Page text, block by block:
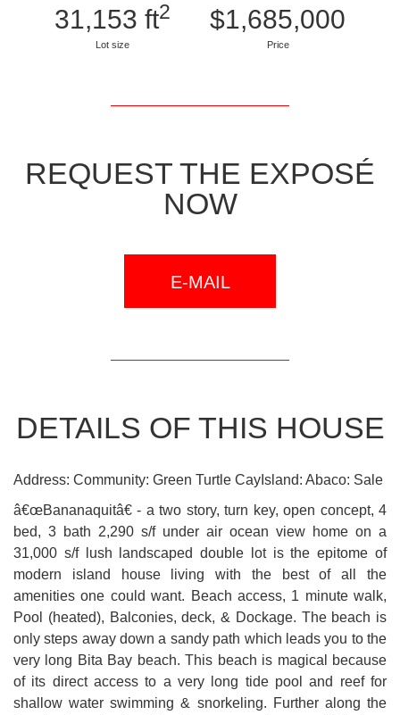
31,153 ft2
Lot size
$1,685,000
Price
REQUEST THE EXPOSÉ
NOW
E-MAIL
DETAILS OF THIS HOUSE
Address: Community: Green Turtle CayIsland: Abaco: Sale
â€œBananaquitâ€ - a two story, turn key, open concept, 4
bed, 3 bath 2,290 s/f under air ocean view home on a
31,000 s/f lush landscaped double lot is the epitome of
modern island house living with the best of all the
amenities one could want. Beach access, 1 minute walk,
Pool (heated), Balconies, deck, & Dockage. The beach is
only steps away down a sandy path which leads you to the
very long Bita Bay beach. This beach is magical because
of its direct access to a very long tide pool and reef for
shallow water swimming & snorkeling. Further along the